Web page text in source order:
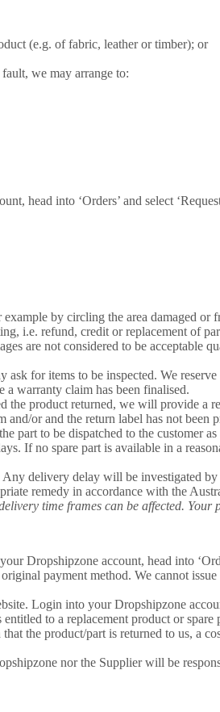
(e.g. of fabric, leather or timber); or
we may arrange to:
head into ‘Orders’ and select
by circling the area damaged
i.e. refund, credit or replacement of
are not considered to be acceptable
for items to be inspected. We
a warranty claim has been finalised.
the product returned, we will provide a
or and the return label has not been
part to be dispatched to the customer
If no spare part is available in a
delivery delay will be investigated
remedy in accordance with the
time frames can be affected. Your
Dropshipzone account, head into
payment method. We cannot
Login into your Dropshipzone
to a replacement product or spare
the product/part is returned to us, a
nor the Supplier will be